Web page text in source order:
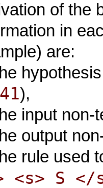
of the
in
are:
41),
input non-
output
rule used
<s> S </